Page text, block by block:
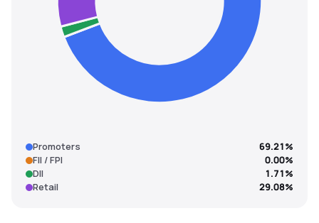
Promoters
69.21%
FII / FPI
0.00%
DII
1.71%
Retail
29.08%